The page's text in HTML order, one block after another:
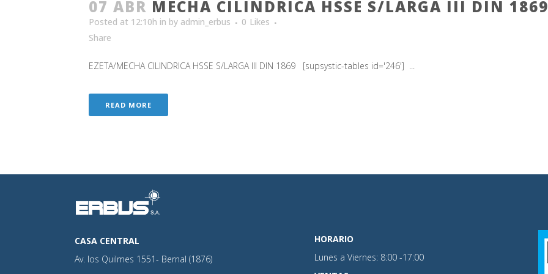
07 ABR MECHA CILINDRICA HSSE S/LARGA III DIN 1869
Posted at 12:10h in by admin_erbus 0 Likes
Share
EZETA/MECHA CILINDRICA HSSE S/LARGA III DIN 1869 [supsystic-tables id='246'] ...
READ MORE
CASA CENTRAL
Av. los Quilmes 1551- Bernal (1876)
HORARIO
Lunes a Viernes: 8:00 -17:00